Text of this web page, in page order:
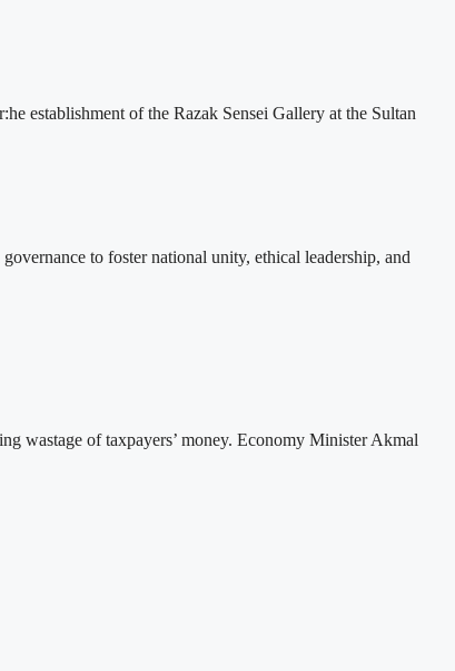
establishment of the Razak Sensei Gallery at the Sultan
to foster national unity, ethical leadership, and
wastage of taxpayers’ money. Economy Minister Akmal